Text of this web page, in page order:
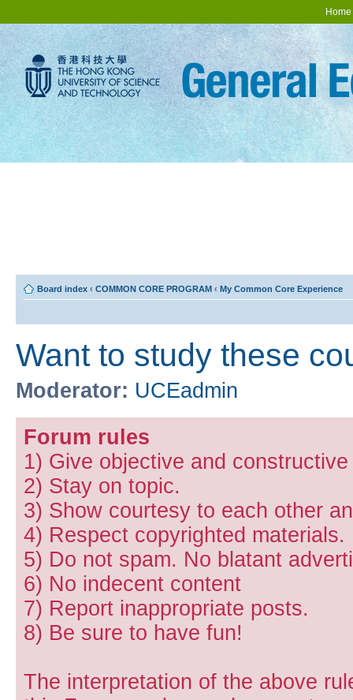
Home
Board index ‹ COMMON CORE PROGRAM ‹ My Common Core Experience
Want to study these
Moderator: UCEadmin
Forum rules
1) Give objective and
2) Stay on topic.
3) Show courtesy to each other
4) Respect copyrighted materials.
5) Do not spam. No blatant
6) No indecent content
7) Report inappropriate posts.
8) Be sure to have fun!
The interpretation of the above